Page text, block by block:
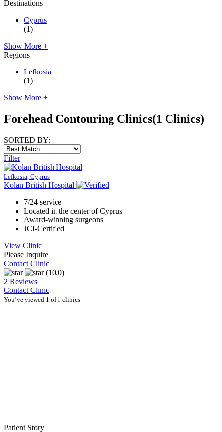
Destinations
Cyprus
(1)
Show More +
Regions
Lefkosia
(1)
Show More +
Forehead Contouring Clinics(1 Clinics)
SORTED BY:
Filter
Lefkosia, Cyprus
Kolan British Hospital
7/24 service
Located in the center of Cyprus
Award-winning surgeons
JCI-Certified
View Clinic
Please Inquire
Contact Clinic
(10.0)
2 Reviews
Contact Clinic
You’ve viewed 1 of 1 clinics
Patient Story